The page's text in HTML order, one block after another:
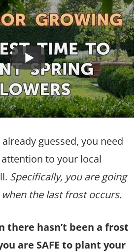
guessed, you need
to your local
Specifically, you are going
the last frost occurs.
there hasn’t been a frost
are SAFE to plant your